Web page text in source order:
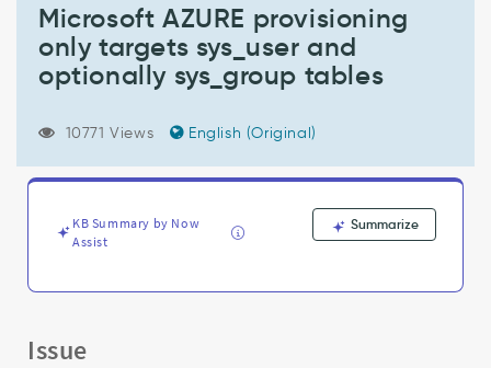
targets
sys_user
optionally
Support
Microsoft AZURE provisioning
only targets sys_user and
optionally sys_group tables
10771 Views English (Original)
KB Summary by Now
Assist
Summarize
Issue